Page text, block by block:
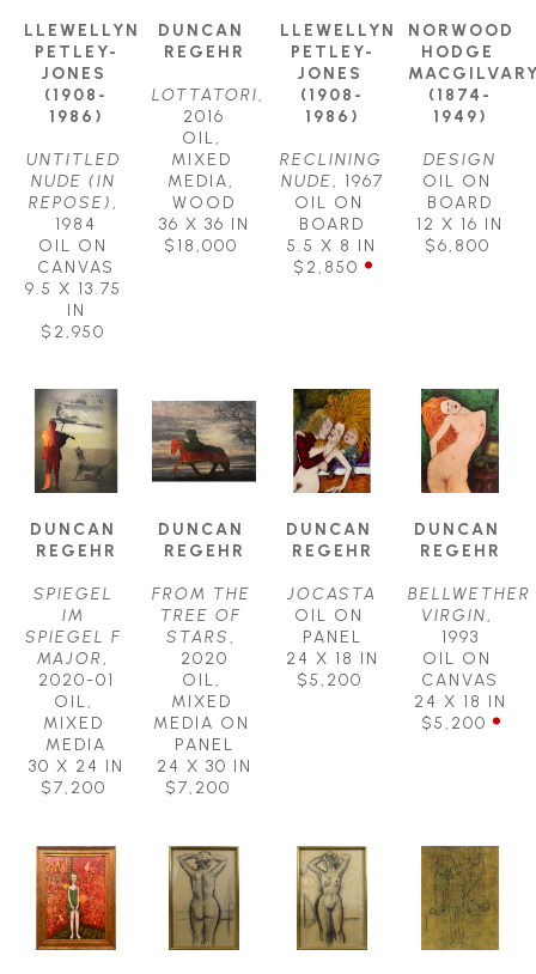
LLEWELLYN
PETLEY-
JONES
(1908-
1986)
UNTITLED
NUDE (IN
REPOSE)
1984
OIL ON
CANVAS
9.5 X 13.75
IN
$2,950
DUNCAN
REGEHR
LOTTATORI
2016
OIL,
MIXED
MEDIA,
WOOD
36 X 36 IN
$18,000
LLEWELLYN
PETLEY-
JONES
(1908-
1986)
RECLINING
NUDE , 1967
OIL ON
BOARD
5.5 X 8 IN
$2,850
NORWOOD
HODGE
(1874-
1949)
DESIGN
OIL ON
BOARD
12 X 16 IN
$6,800
DUNCAN
REGEHR
SPIEGEL
IM
SPIEGEL F
MAJOR,
2020-01
OIL,
MIXED
MEDIA
30 X 24 IN
$7,200
DUNCAN
REGEHR
FROM THE
TREE OF
STARS ,
2020
OIL,
MIXED
MEDIA ON
PANEL
24 X 30 IN
$7,200
DUNCAN
REGEHR
JOCASTA
OIL ON
PANEL
24 X 18 IN
$5,200
DUNCAN
REGEHR
BELLWETHER
VIRGIN,
1993
OIL ON
CANVAS
24 X 18 IN
$5,200